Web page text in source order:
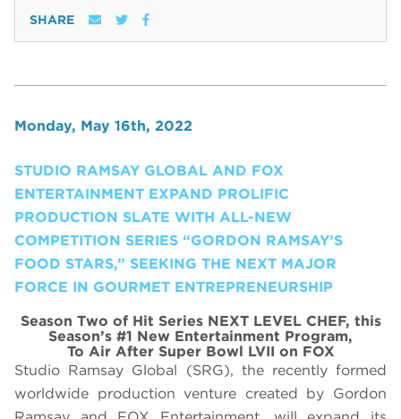
SHARE
Monday, May 16th, 2022
STUDIO RAMSAY GLOBAL AND FOX
ENTERTAINMENT EXPAND PROLIFIC
PRODUCTION SLATE WITH ALL-NEW
COMPETITION SERIES “GORDON RAMSAY’S
FOOD STARS,” SEEKING THE NEXT MAJOR
FORCE IN GOURMET ENTREPRENEURSHIP
Season Two of Hit Series NEXT LEVEL CHEF, this
Season’s #1 New Entertainment Program,
To Air After Super Bowl LVII on FOX
Studio Ramsay Global (SRG), the recently formed
worldwide production venture created by Gordon